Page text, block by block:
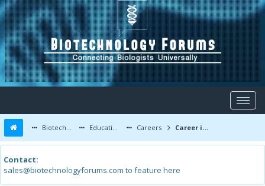
Biotechnology Forums Education and Careers Careers Career in Environmental biotechnology
Contact:
sales@biotechnologyforums.com to feature here